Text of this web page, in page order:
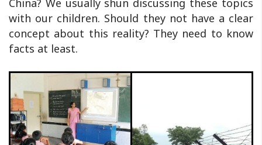
with our children. Should they not have a clear
concept about this reality? They need to know
facts at least.